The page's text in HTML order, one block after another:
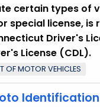
certain types of
special license, is
Driver's
License (CDL).
OF MOTOR VEHICLES